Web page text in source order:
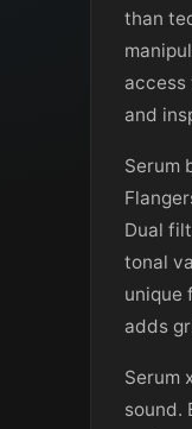
than
access
and
Serum
Dual
tonal
unique
adds
Serum
sound.